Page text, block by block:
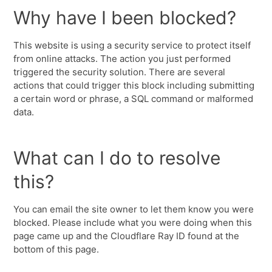
Why have I been blocked?
This website is using a security service to protect itself
from online attacks. The action you just performed
triggered the security solution. There are several
actions that could trigger this block including submitting
a certain word or phrase, a SQL command or malformed
data.
What can I do to resolve
this?
You can email the site owner to let them know you were
blocked. Please include what you were doing when this
page came up and the Cloudflare Ray ID found at the
bottom of this page.